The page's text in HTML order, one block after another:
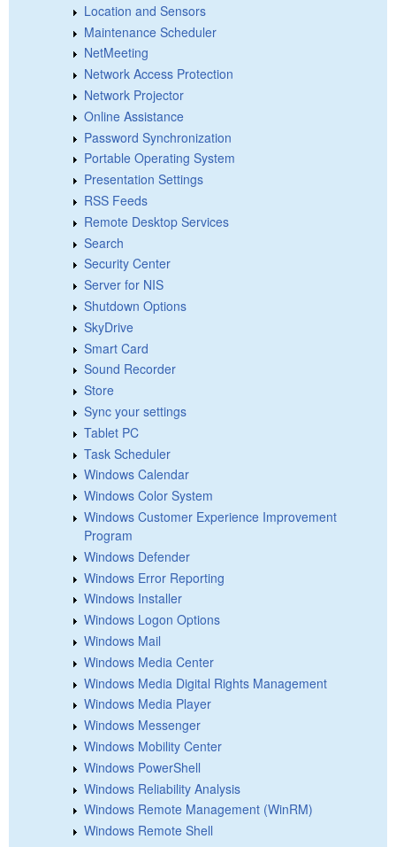
Location and Sensors
Maintenance Scheduler
NetMeeting
Network Access Protection
Network Projector
Online Assistance
Password Synchronization
Portable Operating System
Presentation Settings
RSS Feeds
Remote Desktop Services
Search
Security Center
Server for NIS
Shutdown Options
SkyDrive
Smart Card
Sound Recorder
Store
Sync your settings
Tablet PC
Task Scheduler
Windows Calendar
Windows Color System
Windows Customer Experience Improvement
Program
Windows Defender
Windows Error Reporting
Windows Installer
Windows Logon Options
Windows Mail
Windows Media Center
Windows Media Digital Rights Management
Windows Media Player
Windows Messenger
Windows Mobility Center
Windows PowerShell
Windows Reliability Analysis
Windows Remote Management (WinRM)
Windows Remote Shell